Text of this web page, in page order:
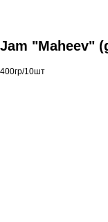
Jam "Maheev"
400гр/10шт